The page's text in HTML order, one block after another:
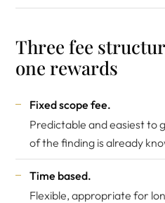
Three fee
one rewards
Fixed scope fee.
Predictable and easiest to
of the finding is already
Time based.
Flexible, appropriate for